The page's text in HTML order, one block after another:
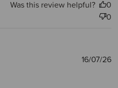
Was this review helpful?
0
0
16/07/26